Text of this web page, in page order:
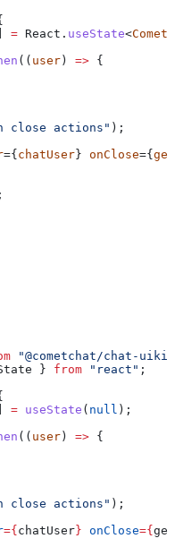
= React . useState<
(( user ) => {
close actions" );
={ chatUser } onClose={
;
"@cometchat/chat-
} from "react" ;
= useState ( null );
(( user ) => {
close actions" );
={ chatUser } onClose={